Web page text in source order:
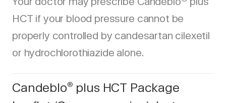
HCT if your blood pressure cannot be
properly controlled by candesartan cilexetil
or hydrochlorothiazide alone.
Candeblo® plus HCT Package